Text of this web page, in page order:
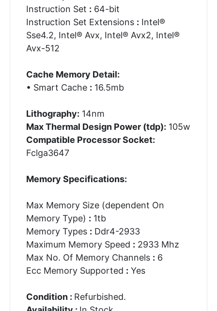
Instruction Set : 64-bit
Instruction Set Extensions : Intel®
Sse4.2, Intel® Avx, Intel® Avx2, Intel®
Avx-512
Cache Memory Detail:
• Smart Cache : 16.5mb
Lithography: 14nm
Max Thermal Design Power (tdp): 105w
Compatible Processor Socket:
Fclga3647
Memory Specifications:
Max Memory Size (dependent On
Memory Type) : 1tb
Memory Types : Ddr4-2933
Maximum Memory Speed : 2933 Mhz
Max No. Of Memory Channels : 6
Ecc Memory Supported : Yes
Condition : Refurbished.